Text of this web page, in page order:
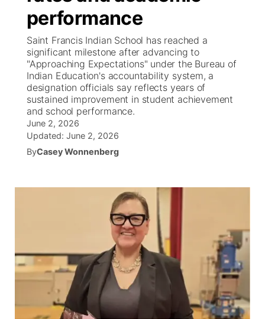
News Team
Coach Interviews
Rankings
NCN Sports
Husker Sports
Team Alerts
High School Sports Schedule
Contest Rules
On Air Team
US92 $1,000 Minute
Community Calendar
Contest Rules
On Air Team
Promos
Future of Nebraska
Community Hero
Stretch Across Nebraska
Community ▼
Help Wanted
Calendar
Community Features
About
Channel Finder
Jobs
Flood Communications
Region: Platte Valley
Central
Northeast
Panhandle
Platte Valley
performance
Saint Francis Indian School has reached a
significant milestone after advancing to
"Approaching Expectations" under the Bureau of
Indian Education's accountability system, a
designation officials say reflects years of
sustained improvement in student achievement
and school performance.
June 2, 2026
Updated: June 2, 2026
ByCasey Wonnenberg